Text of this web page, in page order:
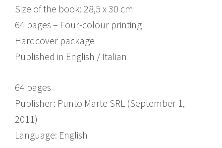
Size of the book: 28,5 x 30 cm
64 pages – Four-colour printing
Hardcover package
Published in English / Italian
64 pages
Publisher: Punto Marte SRL (September 1,
2011)
Language: English